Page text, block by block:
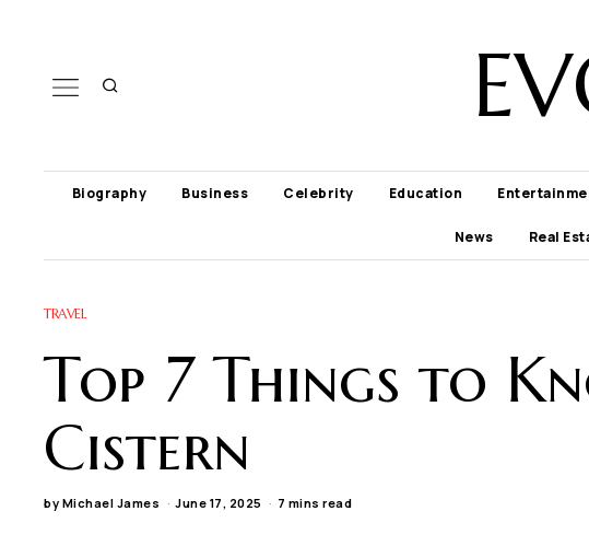
Biography Business Celebrity Education
News Real
TRAVEL
Top 7 Things to
Cistern
by Michael James June 17, 2025 7 mins read